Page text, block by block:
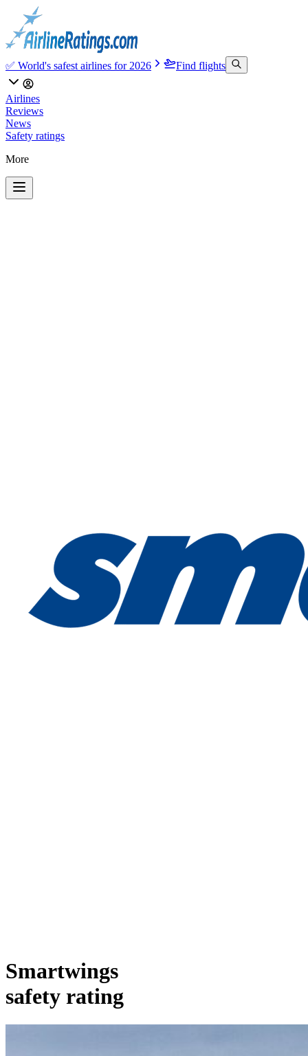
✅ World's safest airlines for 2026 Find flights
Airlines
Reviews
News
Safety ratings
More
Smartwings
safety rating